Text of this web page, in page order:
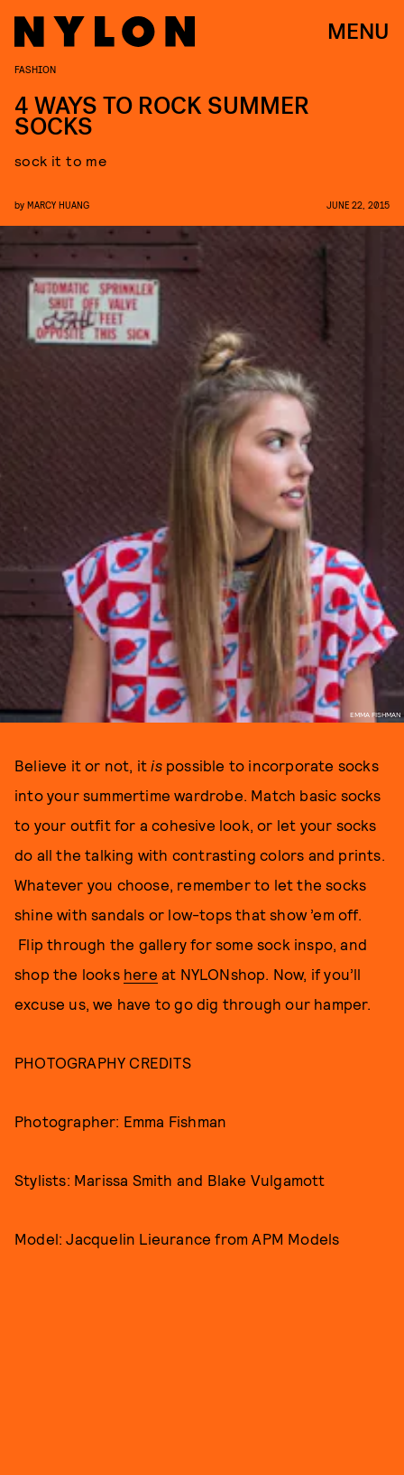
MENU
EMMA FISHMAN
FASHION
4 WAYS TO ROCK SUMMER
SOCKS
sock it to me
by MARCY HUANG JUNE 22, 2015
Believe it or not, itis possible to incorporate socks
into your summertime wardrobe. Match basic socks
to your outfit for a cohesive look, or let your socks
do all the talking with contrasting colors and prints.
Whatever you choose, remember to let the socks
shine with sandals or low-tops that show ’em off.
Flip through the gallery for some sock inspo, and
shop the looks here at NYLONshop. Now, if you’ll
excuse us, we have to go dig through our hamper.
PHOTOGRAPHY CREDITS
Photographer: Emma Fishman
Stylists: Marissa Smith and Blake Vulgamott
Model: Jacquelin Lieurance from APM Models